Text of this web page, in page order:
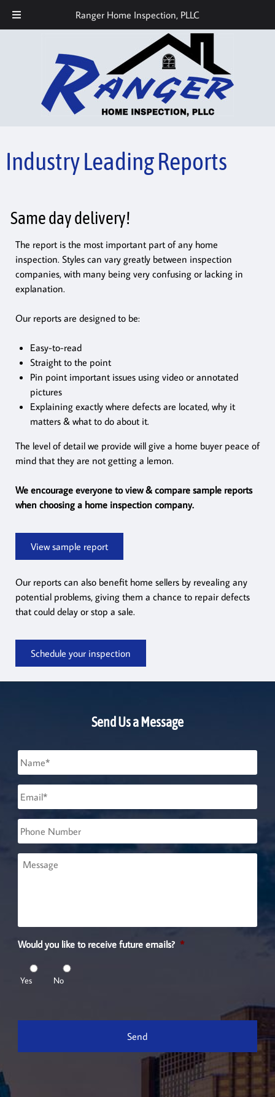
Call or Text Today! 512-686-7559
Industry Leading Reports
Same day delivery!
The report is the most important part of any home
inspection. Styles can vary greatly between inspection
companies, with many being very confusing or lacking in
explanation.
Our reports are designed to be:
Easy-to-read
Straight to the point
Pin point important issues using video or annotated
pictures
Explaining exactly where defects are located, why it
matters & what to do about it.
The level of detail we provide will give a home buyer peace of
mind that they are not getting a lemon.
We encourage everyone to view & compare sample reports
when choosing a home inspection company.
View sample report
Our reports can also benefit home sellers by revealing any
potential problems, giving them a chance to repair defects
that could delay or stop a sale.
Schedule your inspection
Send Us a Message
Name *
Email *
Phone
Message
Would you like to receive future emails? *
Yes No
Ranger Home Inspection, PLLC